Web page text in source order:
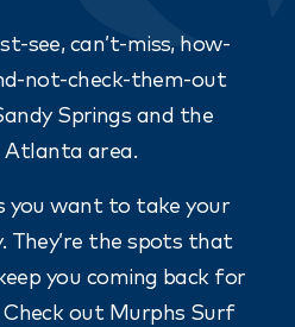
see, can’t-miss, how-
not-check-them-out
Springs and the
Atlanta area.
you want to take your
They’re the spots that
you coming back for
out Murphs Surf